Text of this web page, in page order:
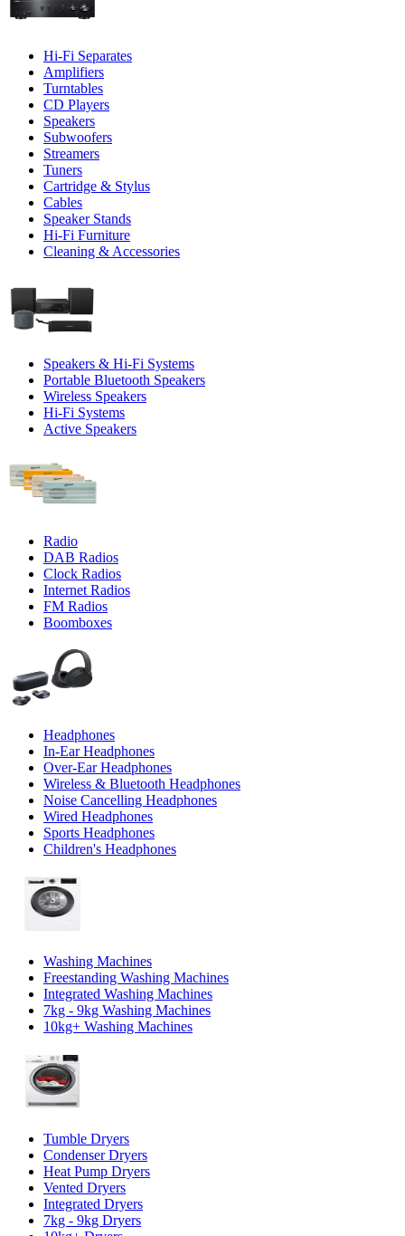
Hi-Fi Separates
Amplifiers
Turntables
CD Players
Speakers
Subwoofers
Streamers
Tuners
Cartridge & Stylus
Cables
Speaker Stands
Hi-Fi Furniture
Cleaning & Accessories
Speakers & Hi-Fi Systems
Portable Bluetooth Speakers
Wireless Speakers
Hi-Fi Systems
Active Speakers
Radio
DAB Radios
Clock Radios
Internet Radios
FM Radios
Boomboxes
Headphones
In-Ear Headphones
Over-Ear Headphones
Wireless & Bluetooth Headphones
Noise Cancelling Headphones
Wired Headphones
Sports Headphones
Children's Headphones
Washing Machines
Freestanding Washing Machines
Integrated Washing Machines
7kg - 9kg Washing Machines
10kg+ Washing Machines
Tumble Dryers
Condenser Dryers
Heat Pump Dryers
Vented Dryers
Integrated Dryers
7kg - 9kg Dryers